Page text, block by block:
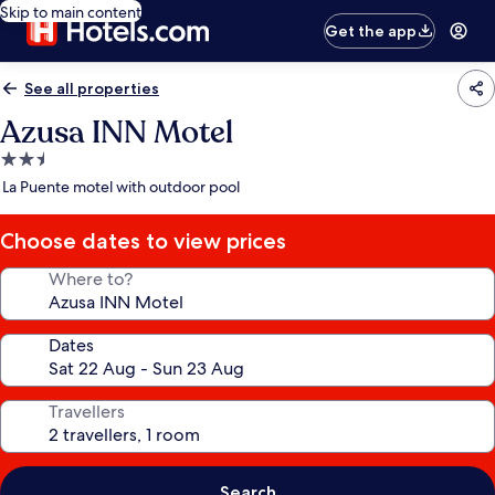
Skip to main content
Get the app
See all properties
Azusa INN Motel
2.5
star
La Puente motel with outdoor pool
Choose dates to view prices
Where to?
Dates
Travellers